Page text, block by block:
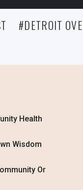
#DETROIT
Health
Wisdom
Or